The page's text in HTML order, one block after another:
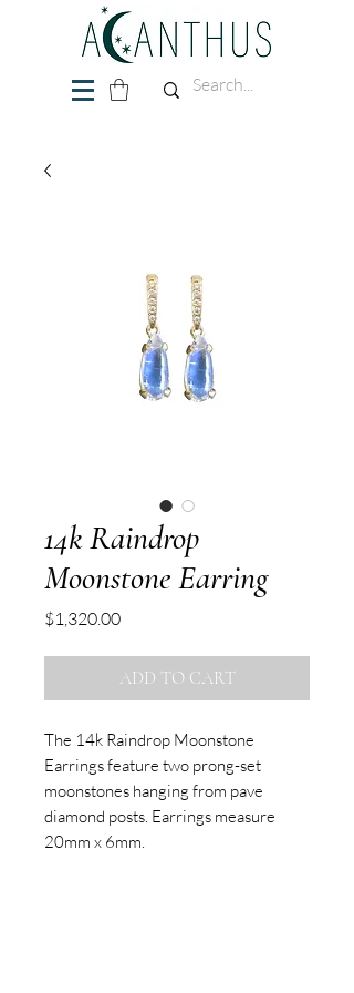
14k Raindrop
Moonstone Earring
$1,320.00Price
ADD TO CART
The 14k Raindrop Moonstone
Earrings feature two prong-set
moonstones hanging from pave
diamond posts. Earrings measure
20mm x 6mm.